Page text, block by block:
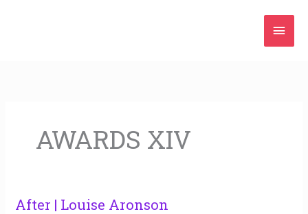
AWARDS XIV
After | Louise Aronson
After